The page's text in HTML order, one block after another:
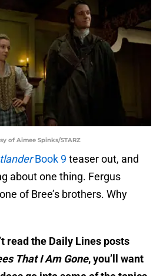
of Aimee Spinks/STARZ
Book 9 teaser out, and
about one thing. Fergus
of Bree’s brothers. Why
read the Daily Lines posts
That I Am Gone, you’ll want